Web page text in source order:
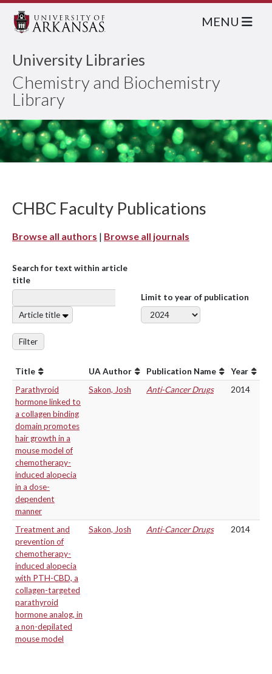
University Libraries
Chemistry and Biochemistry
Library
MENU
CHBC Faculty Publications
Browse all authors | Browse all journals
Search for text within article
title
Article title
Limit to year of publication
Filter
Title UA Author Publication Name
Year
Parathyroid
hormone linked to
a collagen binding
domain promotes
hair growth in a
mouse model of
chemotherapy-
induced alopecia
in a dose-
dependent
manner
Sakon, Josh Anti-Cancer Drugs 2014
Treatment and
prevention of
chemotherapy-
induced alopecia
with PTH-CBD, a
collagen-targeted
parathyroid
hormone analog, in
a non-depilated
mouse model
Sakon, Josh Anti-Cancer Drugs 2014